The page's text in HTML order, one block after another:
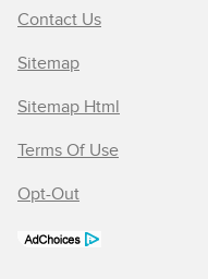
Contact Us
Sitemap
Sitemap Html
Terms Of Use
Opt-Out